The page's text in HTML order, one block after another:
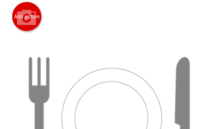
Registration
Cart (0)
Search
Add picture